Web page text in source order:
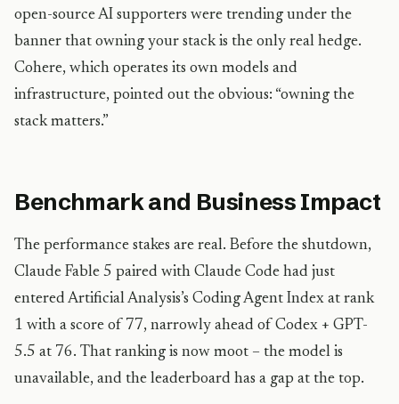
open-source AI supporters were trending under the
banner that owning your stack is the only real hedge.
Cohere, which operates its own models and
infrastructure, pointed out the obvious: “owning the
stack matters.”
Benchmark and Business Impact
The performance stakes are real. Before the shutdown,
Claude Fable 5 paired with Claude Code had just
entered Artificial Analysis’s Coding Agent Index at rank
1 with a score of 77, narrowly ahead of Codex + GPT-
5.5 at 76. That ranking is now moot – the model is
unavailable, and the leaderboard has a gap at the top.